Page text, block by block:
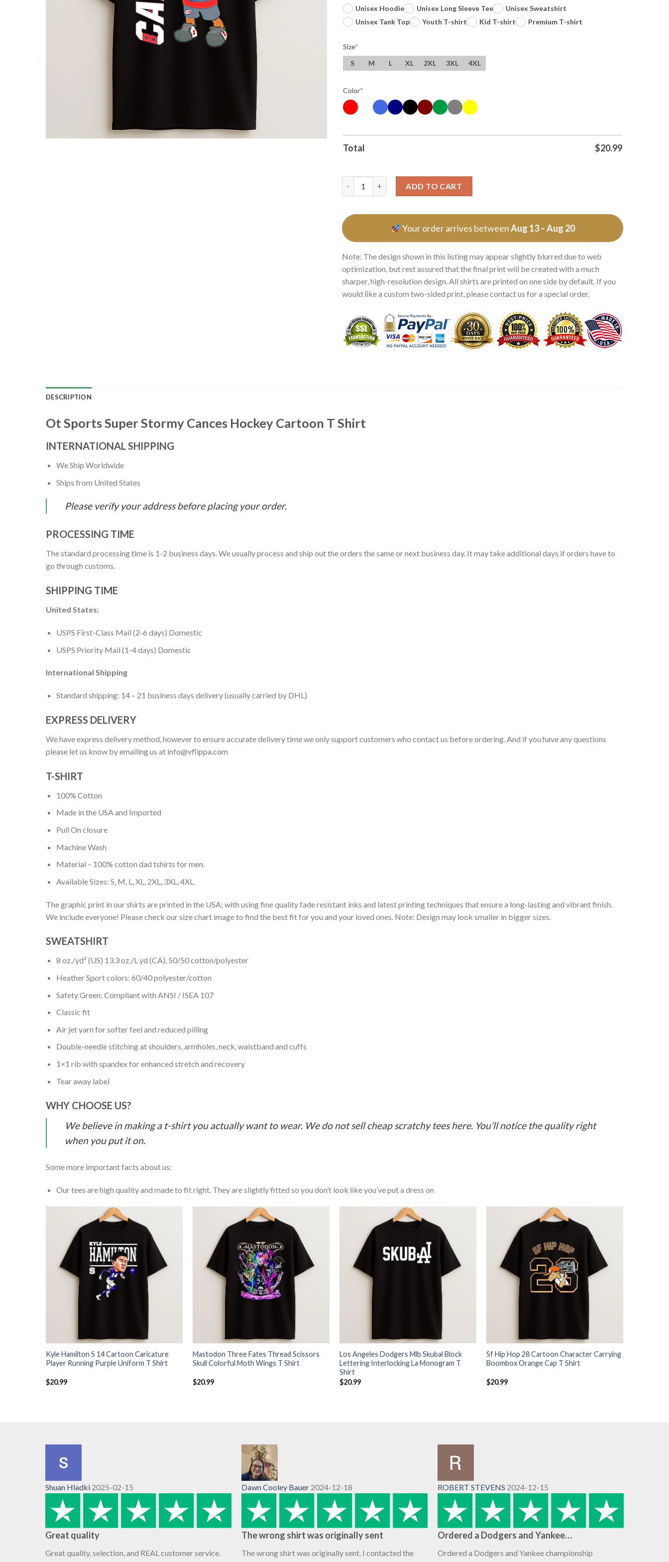
Unisex Hoodie
Unisex Long Sleeve Tee
Unisex Sweatshirt
Unisex Tank Top
Youth T-shirt Kid T-shirt Premium T-shirt
Size*
S
M L XL 2XL 3XL 4XL
Color*
Total $20.99
ADD TO CART
Your order arrives betweenAug 13 – Aug 20
Note: The design shown in this listing may appear slightly blurred due to web
optimization, but rest assured that the final print will be created with a much
sharper, high-resolution design. All shirts are printed on one side by default. If you
would like a custom two-sided print, please contact us for a special order.
DESCRIPTION
Ot Sports Super Stormy Cances Hockey Cartoon T Shirt
INTERNATIONAL SHIPPING
We Ship Worldwide
Ships from United States
Please verify your address before placing your order.
PROCESSING TIME
The standard processing time is 1-2 business days. We usually process and ship out the orders the same or next business day. It may take additional days if orders have to
go through customs.
SHIPPING TIME
United States:
USPS First-Class Mail (2-6 days) Domestic
USPS Priority Mail (1-4 days) Domestic
International Shipping
Standard shipping: 14 – 21 business days delivery (usually carried by DHL)
EXPRESS DELIVERY
We have express delivery method, however to ensure accurate delivery time we only support customers who contact us before ordering. And if you have any questions
please let us know by emailing us at info@vflippa.com
T-SHIRT
100% Cotton
Made in the USA and Imported
Pull On closure
Machine Wash
Material – 100% cotton dad tshirts for men.
Available Sizes: S, M, L, XL, 2XL, 3XL, 4XL.
The graphic print in our shirts are printed in the USA; with using fine quality fade resistant inks and latest printing techniques that ensure a long-lasting and vibrant finish.
We include everyone! Please check our size chart image to find the best fit for you and your loved ones. Note: Design may look smaller in bigger sizes.
SWEATSHIRT
8 oz./yd² (US) 13.3 oz./L yd (CA), 50/50 cotton/polyester
Heather Sport colors: 60/40 polyester/cotton
Safety Green: Compliant with ANSI / ISEA 107
Classic fit
Air jet yarn for softer feel and reduced pilling
Double-needle stitching at shoulders, armholes, neck, waistband and cuffs
1×1 rib with spandex for enhanced stretch and recovery
Tear away label
WHY CHOOSE US?
We believe in making a t-shirt you actually want to wear. We do not sell cheap scratchy tees here. You’ll notice the quality right
when you put it on.
Some more important facts about us:
Our tees are high quality and made to fit right. They are slightly fitted so you don’t look like you’ve put a dress on
Kyle Hamilton S 14 Cartoon Caricature
Player Running Purple Uniform T Shirt
$20.99
Mastodon Three Fates Thread Scissors
Skull Colorful Moth Wings T Shirt
$20.99
Los Angeles Dodgers Mlb Skubal Block
Lettering Interlocking La Monogram T
Shirt
$20.99
Sf Hip Hop 28 Cartoon Character Carrying
Boombox Orange Cap T Shirt
$20.99
Shuan Hladki 2025-02-15
Great quality
Great quality, selection, and REAL customer service.
Dawn Cooley Bauer 2024-12-18
The wrong shirt was originally sent
The wrong shirt was originally sent. I contacted the
ROBERT STEVENS 2024-12-15
Ordered a Dodgers and Yankee…
Ordered a Dodgers and Yankee championship